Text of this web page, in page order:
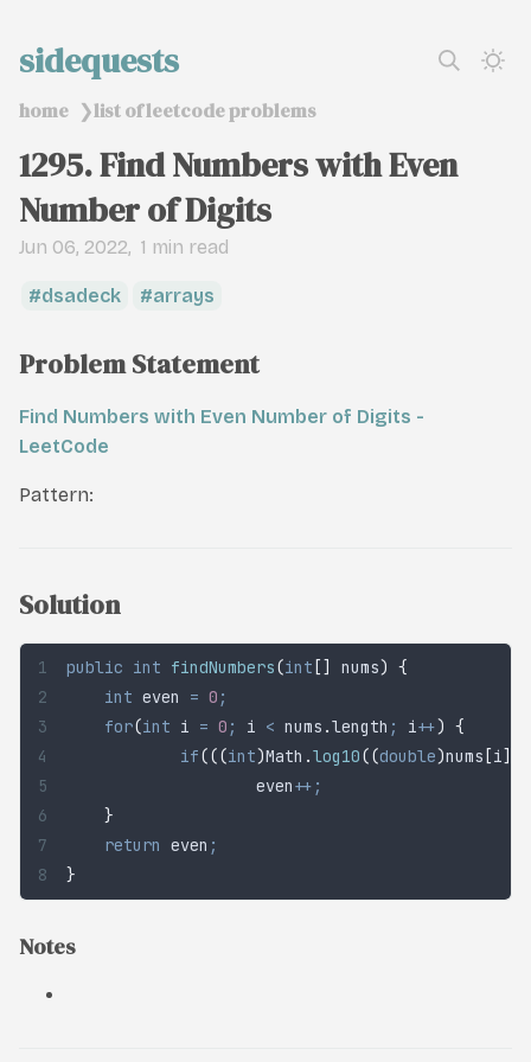
sidequests
home ❯list of leetcode problems
1295. Find Numbers with Even
Number of Digits
Jun 06, 2022 1 min read
dsadeck arrays
Problem Statement
Find Numbers with Even Number of Digits -
LeetCode
Pattern:
Solution
public int findNumbers(int [] nums) {
	int
even = 0 ;
	for
(int i = 0 ; i < nums .length ; i++) {
		if
(((int)Math .log10((double)nums [i])
			even
++;
	}
	return
even ;
}
Notes